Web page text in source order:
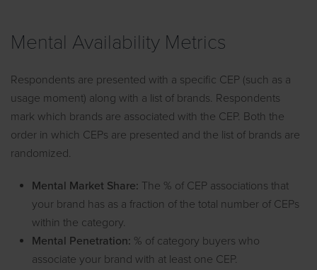
Mental Availability Metrics
Respondents are presented with a specific CEP (such as a
usage moment) along with a list of brands. Respondents
mark which brands are associated with the CEP. Both the
order in which CEPs are presented and the list of brands are
randomized.
Mental Market Share: The % of CEP associations that
your brand has as a fraction of the total number of CEPs
within the category.
Mental Penetration: % of category buyers who
associate your brand with at least one CEP.